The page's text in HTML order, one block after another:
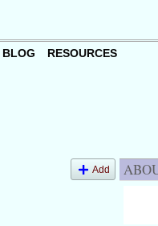
BLOG RESOURCES
Add